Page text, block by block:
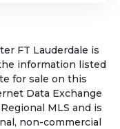
FT Lauderdale is
information listed
for sale on this
Data Exchange
MLS and is
non-commercial